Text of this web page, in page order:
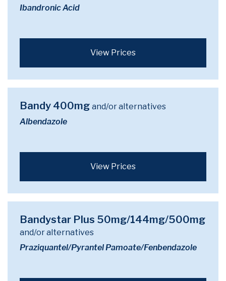
Ibandronic Acid
View Prices
Bandy 400mg and/or alternatives
Albendazole
View Prices
Bandystar Plus 50mg/144mg/500mg
and/or alternatives
Praziquantel/Pyrantel Pamoate/Fenbendazole